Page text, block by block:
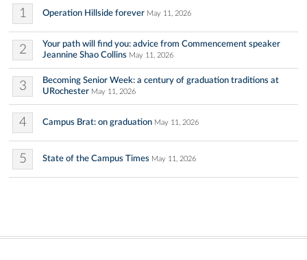
1 Operation Hillside forever May 11, 2026
2
Your path will find you: advice from Commencement speaker
Jeannine Shao Collins May 11, 2026
3
Becoming Senior Week: a century of graduation traditions at
URochester May 11, 2026
4 Campus Brat: on graduation May 11, 2026
5 State of the Campus Times May 11, 2026